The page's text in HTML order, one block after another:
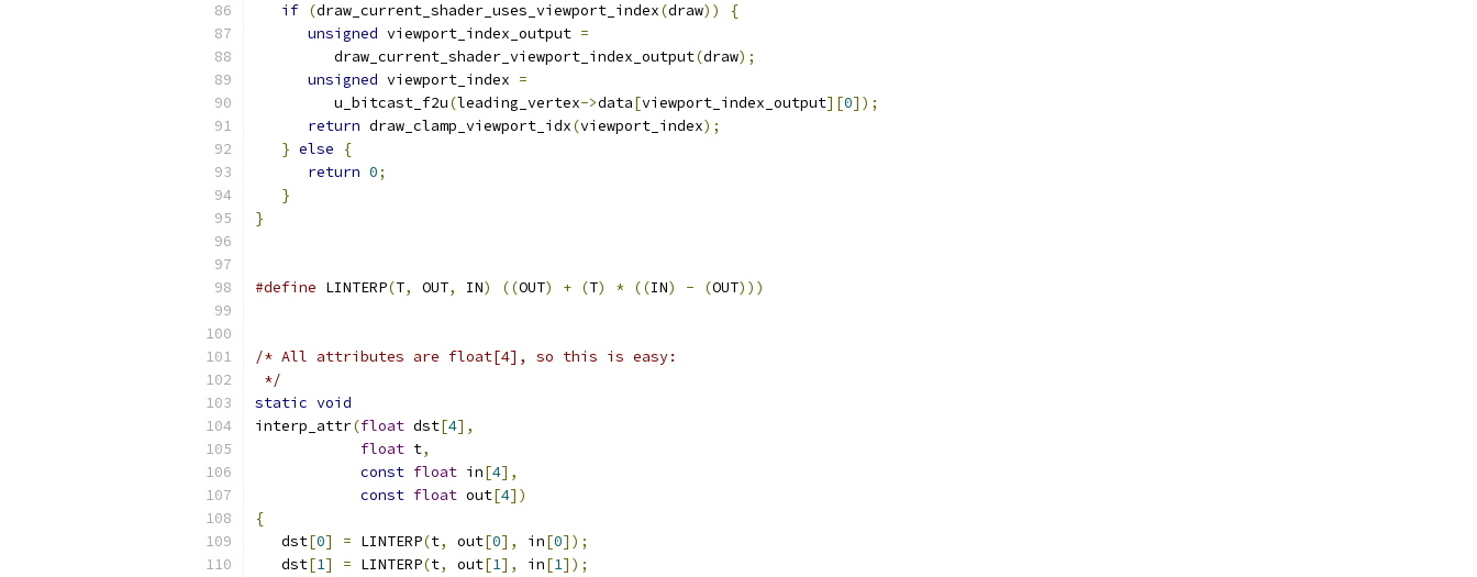
if (draw_current_shader_uses_viewport_index(draw))
{
unsigned viewport_index_output =
         draw_current_shader_viewport_index_output
(draw);
unsigned viewport_index =
         u_bitcast_f2u
(leading_vertex->data[viewport_index_output][0]);
return draw_clamp_viewport_idx(viewport_index);
} else
{
return 0;
}
}
#define LINTERP(T, OUT, IN) ((OUT) + (T) * ((IN) - (OUT)))
/* All attributes are float[4], so this is easy:
*/
static void
interp_attr(float dst[4],
float t,
const float in[4],
const float out[4])
{
   dst
[0] = LINTERP(t, out[0], in[0]);
   dst
[1] = LINTERP(t, out[1], in[1]);